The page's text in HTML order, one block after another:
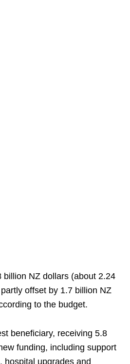
billion NZ dollars (about 2.24
offset by 1.7 billion NZ
to the budget.
beneficiary, receiving 5.8
funding, including support
hospital upgrades and